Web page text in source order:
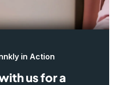
in Action
us for a